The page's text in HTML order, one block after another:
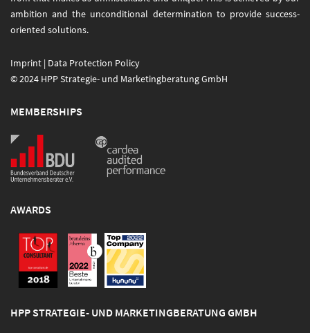
ambition and the unconditional determination to provide success-
oriented solutions.
Imprint | Data Protection Policy
© 2024 HPP Strategie- und Marketingberatung GmbH
MEMBERSHIPS
AWARDS
HPP STRATEGIE- UND MARKETINGBERATUNG GMBH